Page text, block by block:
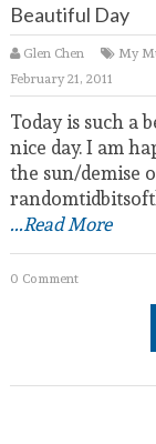
Beautiful Day
Glen Chen
My
February 21, 2011
Today is such a
nice day. I am
the sun/demise
...Read More
0 Comment